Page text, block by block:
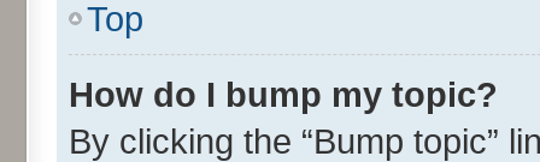
Top
How do I bump my topic?
By clicking the “Bump topic”